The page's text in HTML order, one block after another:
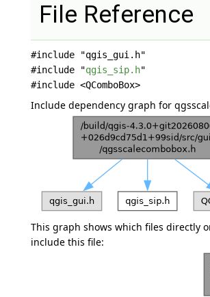
File Reference
#include "qgis_gui.h"
#include "qgis_sip.h"
#include <QComboBox>
Include dependency graph for
This graph shows which files directly
include this file: